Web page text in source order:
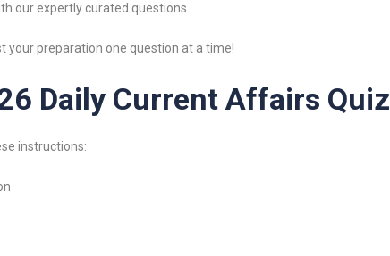
our expertly curated questions.
your preparation one question at a time!
Daily Current Affairs Quiz
instructions: